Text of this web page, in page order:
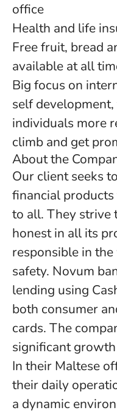
office
Health and life
Free fruit, bread
available at all
Big focus on
self
individuals more
climb and get
About the
Our client seeks
financial
to all. They strive
honest in all its
responsible in
safety. Novum
lending using
both consumer
cards. The
significant
In their Maltese
their daily
a dynamic